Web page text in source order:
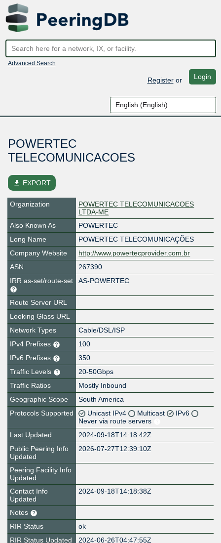
Advanced Search
Registeror Login
POWERTEC
TELECOMUNICACOES
file_download EXPORT
Organization
POWERTEC TELECOMUNICACOES
LTDA-ME
Also Known As
POWERTEC
Long Name
POWERTEC TELECOMUNICAÇÕES
Company Website
http://www.powertecprovider.com.br
ASN
267390
IRR as-set/route-set
AS-POWERTEC
Route Server URL
Looking Glass URL
Network Types
Cable/DSL/ISP
IPv4 Prefixes
100
IPv6 Prefixes
350
Traffic Levels
20-50Gbps
Traffic Ratios
Mostly Inbound
Geographic Scope
South America
Protocols Supported
Unicast IPv4 Multicast
IPv6
Never via route servers
Last Updated
2024-09-18T14:18:42Z
Public Peering Info
Updated
2026-07-27T12:39:10Z
Peering Facility Info
Updated
Contact Info
Updated
2024-09-18T14:18:38Z
Notes
RIR Status
ok
RIR Status Updated
2024-06-26T04:47:55Z